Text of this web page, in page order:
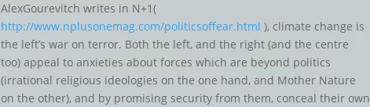
AlexGourevitch writes in N+1(
http://www.nplusonemag.com/politicsoffear.html ), climate change is
the left’s war on terror. Both the left, and the right (and the centre
too) appeal to anxieties about forces which are beyond politics
(irrational religious ideologies on the one hand, and Mother Nature
on the other), and by promising security from them, conceal their own